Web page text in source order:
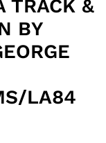
TRACK &
BY
LA84